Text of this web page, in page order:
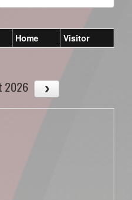
Home Visitor
2026